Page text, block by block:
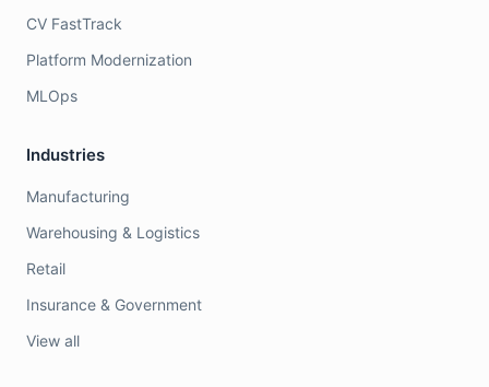
CV FastTrack
Platform Modernization
MLOps
Industries
Manufacturing
Warehousing & Logistics
Retail
Insurance & Government
View all